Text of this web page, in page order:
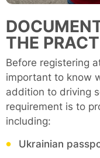
THE
Before registering
important to know
addition to driving
requirement is to
including:
Ukrainian